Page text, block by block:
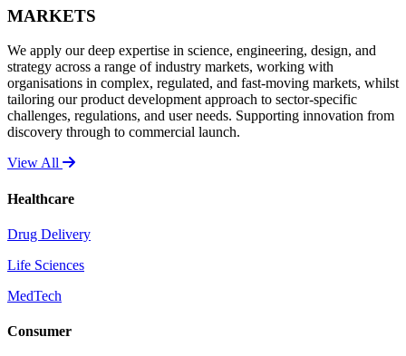
MARKETS
We apply our deep expertise in science, engineering, design, and
strategy across a range of industry markets, working with
organisations in complex, regulated, and fast-moving markets, whilst
tailoring our product development approach to sector-specific
challenges, regulations, and user needs. Supporting innovation from
discovery through to commercial launch.
View All
Healthcare
Drug Delivery
Life Sciences
MedTech
Consumer